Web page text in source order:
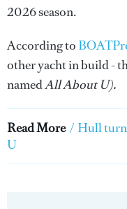
2026 season.
According to
other yacht in build -
namedAll About U).
Read More / Hull
U